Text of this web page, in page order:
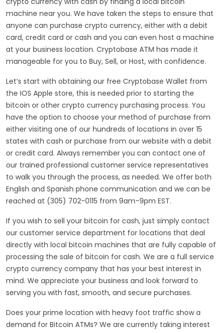
machine near you. We have taken the steps to ensure that
anyone can purchase crypto currency, either with a debit
card, credit card or cash and you can even host a machine
at your business location. Cryptobase ATM has made it
manageable for you to Buy, Sell, or Host, with confidence.
Let’s start with obtaining our free Cryptobase Wallet from
the IOS Apple store, this is needed prior to starting the
bitcoin or other crypto currency purchasing process. You
have the option to choose your method of purchase from
either visiting one of our hundreds of locations in over 15
states with cash or purchase from our website with a debit
or credit card. Always remember you can contact one of
our trained professional customer service representatives
to walk you through the process, as needed. We offer both
English and Spanish phone communication and we can be
reached at (305) 702-0115 from 9am-9pm EST.
If you wish to sell your bitcoin for cash, just simply contact
our customer service department for locations that deal
directly with local bitcoin machines that are fully capable of
processing the sale of bitcoin for cash. We are a full service
crypto currency company that has your best interest in
mind. We appreciate your business and look forward to
serving you with fast, smooth, and secure purchases.
Does your prime location with heavy foot traffic show a
demand for Bitcoin ATMs? We are currently taking interest